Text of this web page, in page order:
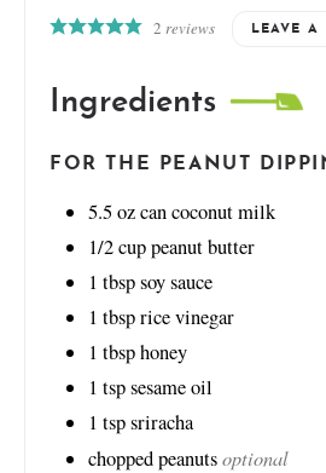
2 reviews LEAVE A
Ingredients
FOR THE PEANUT
5.5ozcan coconut milk
1/2cuppeanut butter
1 tbspsoy sauce
1 tbsprice vinegar
1 tbsphoney
1 tspsesame oil
1 tspsriracha
chopped peanutsoptional